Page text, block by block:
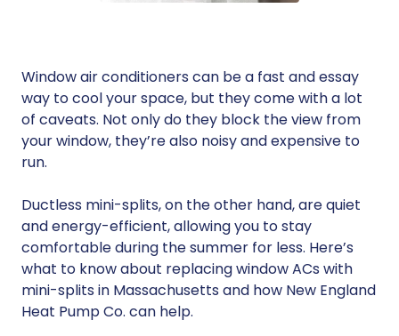
Window air conditioners can be a fast and essay
way to cool your space, but they come with a lot
of caveats. Not only do they block the view from
your window, they’re also noisy and expensive to
run.
Ductless mini-splits, on the other hand, are quiet
and energy-efficient, allowing you to stay
comfortable during the summer for less. Here’s
what to know about replacing window ACs with
mini-splits in Massachusetts and how New England
Heat Pump Co. can help.